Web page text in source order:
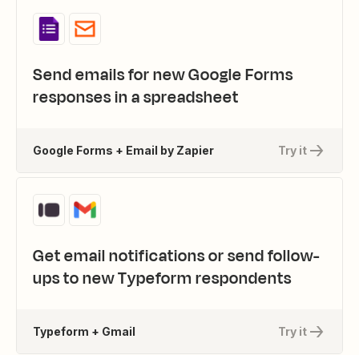
Send emails for new Google Forms
responses in a spreadsheet
Try it
Google Forms + Email by Zapier
Get email notifications or send follow-
ups to new Typeform respondents
Try it
Typeform + Gmail